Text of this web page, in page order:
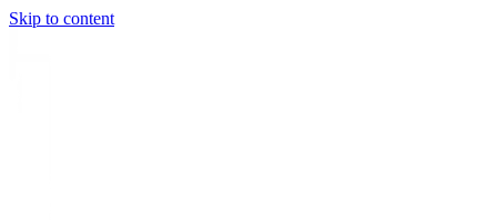
Skip to content